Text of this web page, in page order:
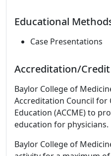
Educational
Case Presentations
Accreditation/
Baylor College of
Accreditation Council for
Education (ACCME) to
education for physicians.
Baylor College of